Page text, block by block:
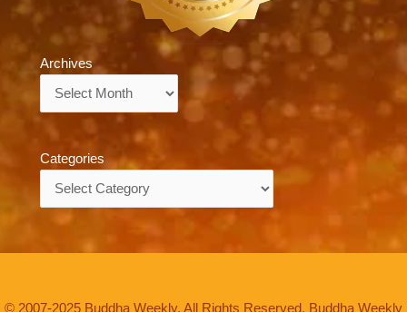
Archives
Categories
© 2007-2025 Buddha Weekly. All Rights Reserved. Buddha Weekly